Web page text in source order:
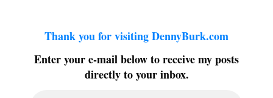
Thank you for visiting DennyBurk.com
Enter your e-mail below to receive my posts
directly to your inbox.